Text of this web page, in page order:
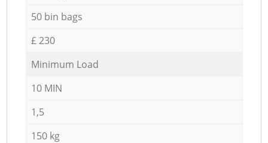
50 bin bags
£ 230
Minimum Load
10 MIN
1,5
150 kg